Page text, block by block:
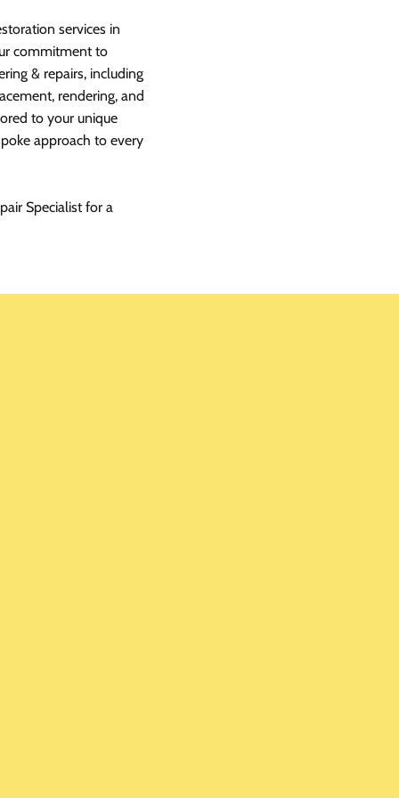
services in
commitment to
& repairs, including
rendering, and
to your unique
approach to every
Specialist for a